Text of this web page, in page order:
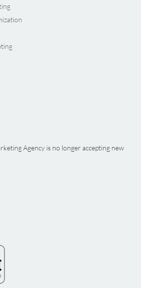
Agency is no longer accepting new